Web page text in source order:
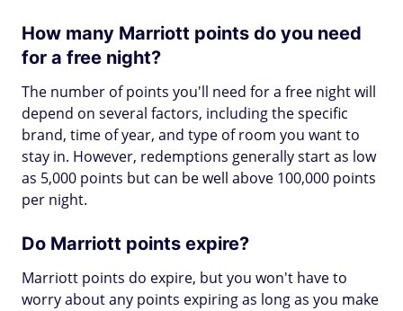
How many Marriott points do you need
for a free night?
The number of points you'll need for a free night will
depend on several factors, including the specific
brand, time of year, and type of room you want to
stay in. However, redemptions generally start as low
as 5,000 points but can be well above 100,000 points
per night.
Do Marriott points expire?
Marriott points do expire, but you won't have to
worry about any points expiring as long as you make